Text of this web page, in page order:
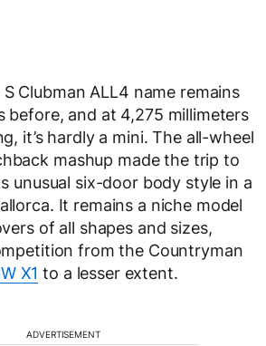
Clubman ALL4 name remains
before, and at 4,275 millimeters
it’s hardly a mini. The all-wheel
mashup made the trip to
unusual six-door body style in a
It remains a niche model
of all shapes and sizes,
from the Countryman
X1 to a lesser extent.
ADVERTISEMENT